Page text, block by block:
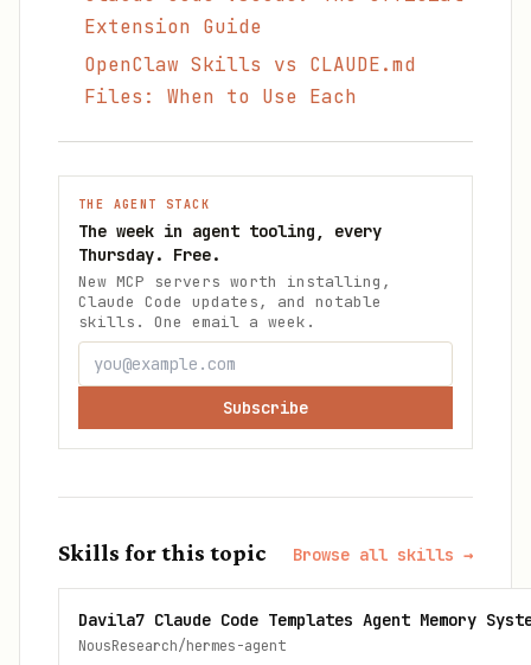
Extension Guide
OpenClaw Skills vs CLAUDE.md
Files: When to Use Each
THE AGENT STACK
The week in agent tooling, every
Thursday. Free.
New MCP servers worth installing,
Claude Code updates, and notable
skills. One email a week.
Subscribe
Skills for this topic Browse all skills →
Davila7 Claude Code Templates Agent Memory
NousResearch/hermes-agent